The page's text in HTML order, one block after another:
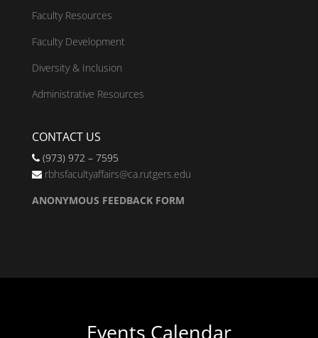
Faculty Resources
Faculty Development
Diversity & Inclusion
Administrative Resources
CONTACT US
(973) 972 – 7595
rbhsfacultyaffairs@ca.rutgers.edu
ANONYMOUS FEEDBACK FORM
Events Calendar